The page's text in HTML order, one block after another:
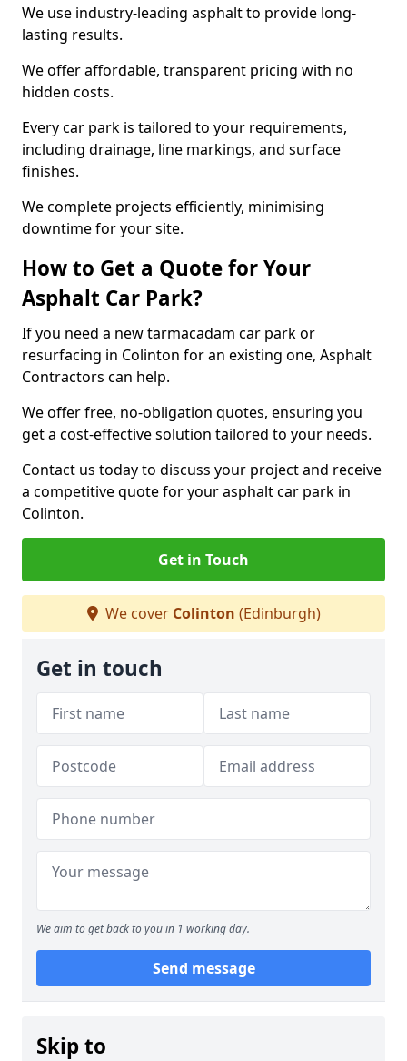
We use industry-leading asphalt to provide long-
lasting results.
We offer affordable, transparent pricing with no
hidden costs.
Every car park is tailored to your requirements,
including drainage, line markings, and surface
finishes.
We complete projects efficiently, minimising
downtime for your site.
How to Get a Quote for Your
Asphalt Car Park?
If you need a new tarmacadam car park or
resurfacing in Colinton for an existing one, Asphalt
Contractors can help.
We offer free, no-obligation quotes, ensuring you
get a cost-effective solution tailored to your needs.
Contact us today to discuss your project and receive
a competitive quote for your asphalt car park in
Colinton.
Get in Touch
We cover Colinton (Edinburgh)
Get in touch
We aim to get back to you in 1 working day.
Send message
Skip to